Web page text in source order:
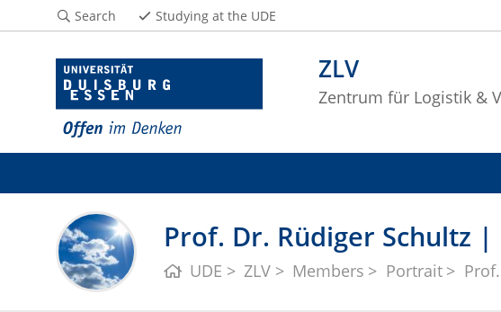
ZLV
Zentrum für Logistik &
Search Studying at the UDE
Prof. Dr. Rüdiger Schultz
UDE ZLV Members Portrait